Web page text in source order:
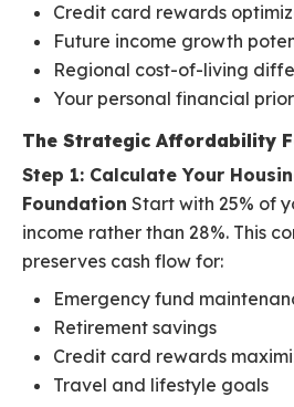
Credit card rewards
Future income growth
Regional cost-of-living
Your personal financial
The Strategic Affordability
Step 1: Calculate Your
Foundation Start with 25% of
income rather than 28%. This
preserves cash flow for:
Emergency fund
Retirement savings
Credit card rewards
Travel and lifestyle goals